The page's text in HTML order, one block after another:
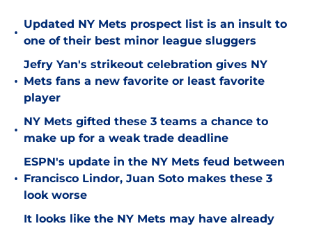
•
Updated NY Mets prospect list is an insult to
one of their best minor league sluggers
•
Jefry Yan's strikeout celebration gives NY
Mets fans a new favorite or least favorite
player
•
NY Mets gifted these 3 teams a chance to
make up for a weak trade deadline
•
ESPN's update in the NY Mets feud between
Francisco Lindor, Juan Soto makes these 3
look worse
It looks like the NY Mets may have already